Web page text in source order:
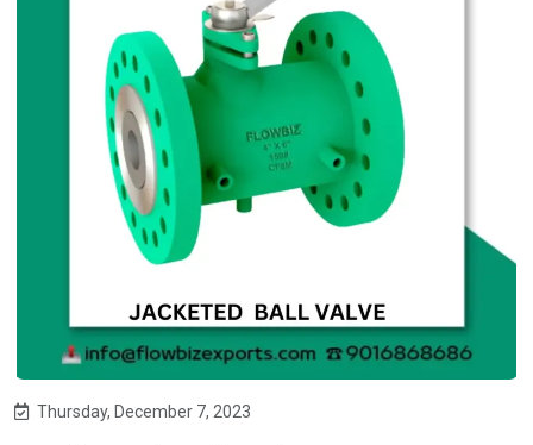
Thursday, December 7, 2023